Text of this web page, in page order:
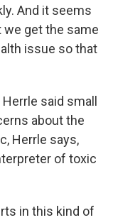
And it seems
we get the same
issue so that
said small
about the
Herrle says,
of toxic
in this kind of